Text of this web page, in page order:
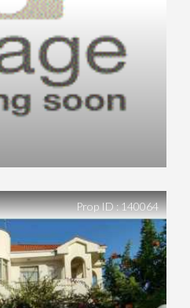
Prop ID : 140064